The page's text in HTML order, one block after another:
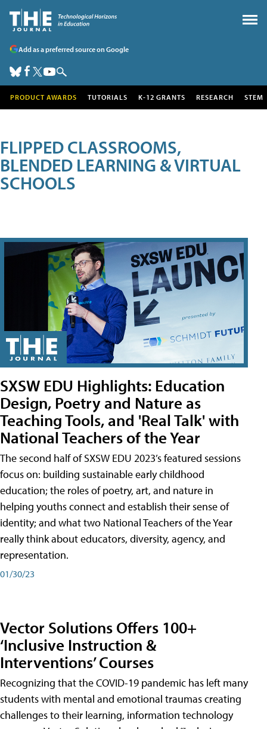
Add as a preferred source on Google
PRODUCT AWARDS TUTORIALS K-12 GRANTS RESEARCH STEM
FLIPPED CLASSROOMS,
BLENDED LEARNING & VIRTUAL
SCHOOLS
SXSW EDU Highlights: Education
Design, Poetry and Nature as
Teaching Tools, and 'Real Talk' with
National Teachers of the Year
The second half of SXSW EDU 2023’s featured sessions
focus on: building sustainable early childhood
education; the roles of poetry, art, and nature in
helping youths connect and establish their sense of
identity; and what two National Teachers of the Year
really think about educators, diversity, agency, and
representation.
01/30/23
Vector Solutions Offers 100+
‘Inclusive Instruction &
Interventions’ Courses
Recognizing that the COVID-19 pandemic has left many
students with mental and emotional traumas creating
challenges to their learning, information technology